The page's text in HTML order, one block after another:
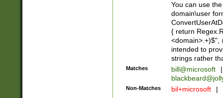
You can use
domain\user
{ return
<domain>.+)$",
intended to
strings rather
Matches bill@microsoft
|
Non-Matches bil+microsoft |